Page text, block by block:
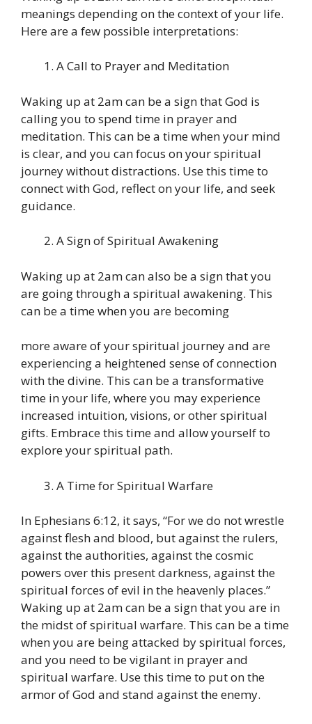
meanings depending on the context of your life.
Here are a few possible interpretations:
A Call to Prayer and Meditation
Waking up at 2am can be a sign that God is
calling you to spend time in prayer and
meditation. This can be a time when your mind
is clear, and you can focus on your spiritual
journey without distractions. Use this time to
connect with God, reflect on your life, and seek
guidance.
A Sign of Spiritual Awakening
Waking up at 2am can also be a sign that you
are going through a spiritual awakening. This
can be a time when you are becoming
more aware of your spiritual journey and are
experiencing a heightened sense of connection
with the divine. This can be a transformative
time in your life, where you may experience
increased intuition, visions, or other spiritual
gifts. Embrace this time and allow yourself to
explore your spiritual path.
A Time for Spiritual Warfare
In Ephesians 6:12, it says, “For we do not wrestle
against flesh and blood, but against the rulers,
against the authorities, against the cosmic
powers over this present darkness, against the
spiritual forces of evil in the heavenly places.”
Waking up at 2am can be a sign that you are in
the midst of spiritual warfare. This can be a time
when you are being attacked by spiritual forces,
and you need to be vigilant in prayer and
spiritual warfare. Use this time to put on the
armor of God and stand against the enemy.